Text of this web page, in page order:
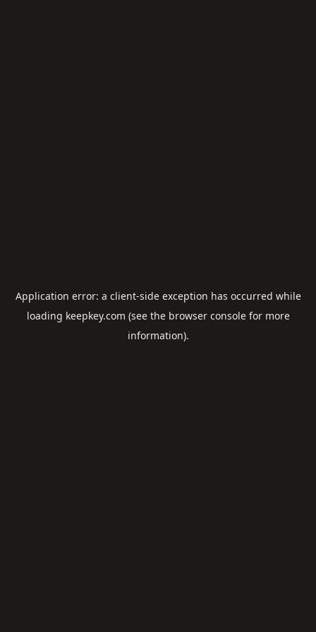
Application error: a client-side exception has occurred while
loading keepkey.com (see the browser consolefor more
information).